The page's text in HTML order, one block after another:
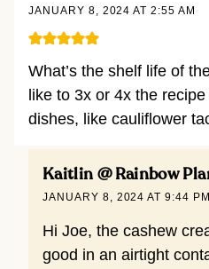
JANUARY 8, 2024 AT 2:55 AM
What’s the shelf life of
like to 3x or 4x the
dishes, like cauliflower
Kaitlin @ Rainbow
JANUARY 8, 2024 AT 9:44 PM
Hi Joe, the cashew
good in an airtight